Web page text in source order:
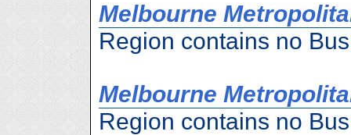
Melbourne
Region contains no
Melbourne
Region contains no